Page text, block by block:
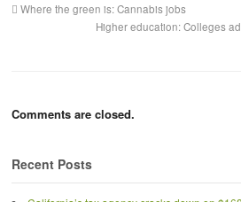
Where the green is: Cannabis jobs
Higher education: Colleges
Comments are closed.
Recent Posts